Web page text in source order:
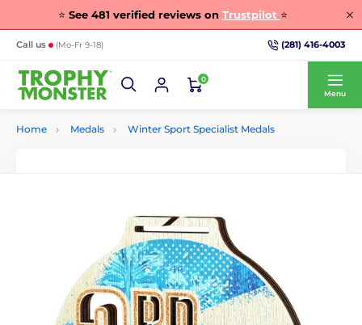
⭐ See 481 verified reviews on Trustpilot ⭐
Call us (Mo-Fr 9-18) (281) 416-4003
0
Menu
Home Medals Winter Sport Specialist Medals